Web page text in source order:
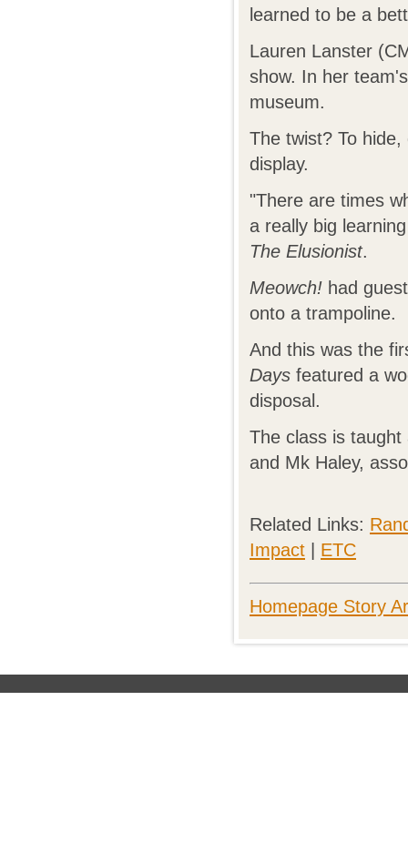
learned to be a
Lauren Lanster
show. In her
museum.
The twist? To
display.
"There are times
a really big
The Elusionist.
Meowch! had
onto a trampoline.
And this was the
Days featured a
disposal.
The class is
and Mk Haley,
Related Links:
Impact
ETC
Homepage Story